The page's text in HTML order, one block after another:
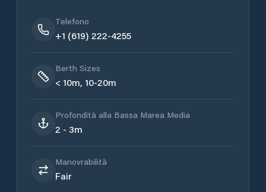
Telefono
+1 (619) 222-4255
Berth Sizes
< 10m, 10-20m
Profondità alla Bassa Marea Media
2 - 3m
Manovrabilità
Fair